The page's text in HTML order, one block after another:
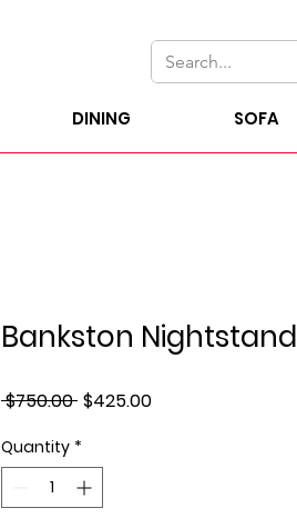
DINING SOFA
Bankston Nightstand
$750.00 Regular
$425.00Sale
Quantity *